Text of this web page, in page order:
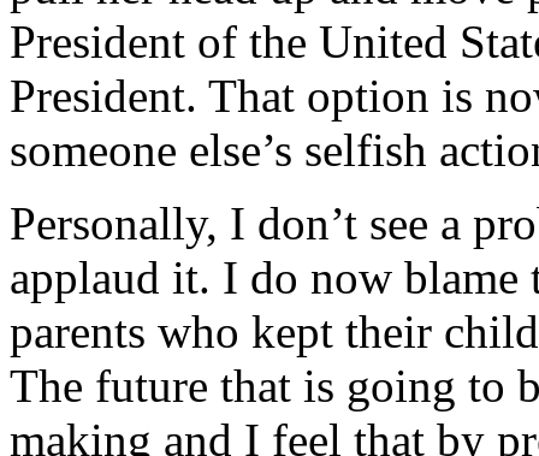
President of the United
President. That option is
someone else’s selfish
Personally, I don’t see a
applaud it. I do now blame
parents who kept their
The future that is going to
making and I feel that by